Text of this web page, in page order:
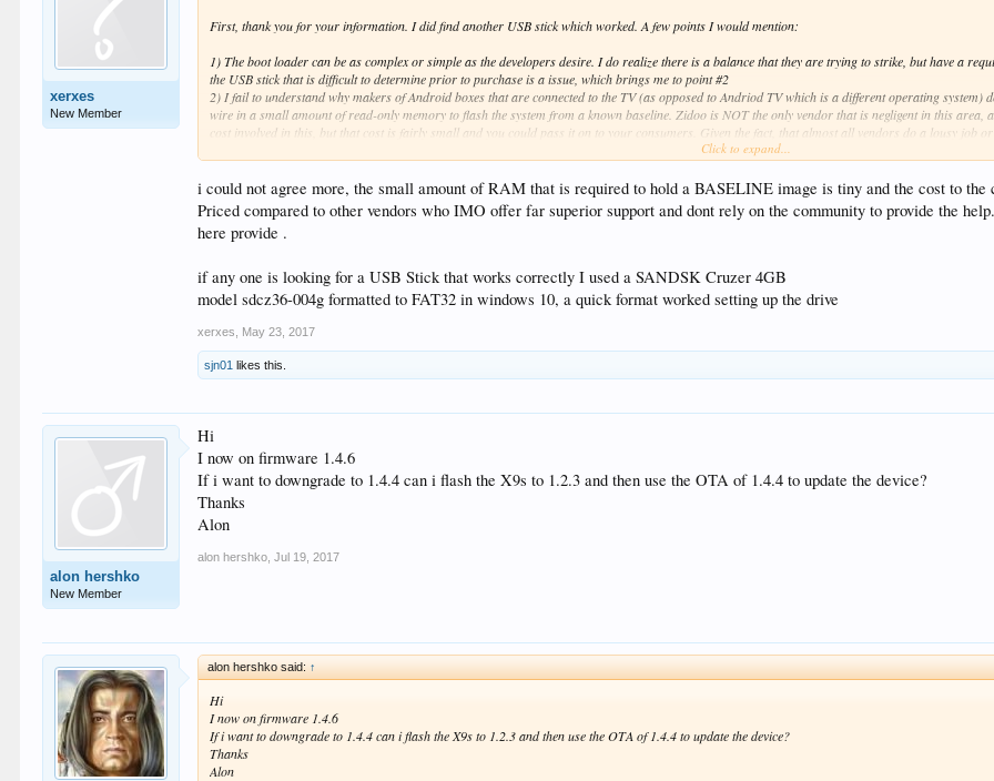
xerxes
New Member
First, thank you for your information. I did find another USB stick which worked. A few points I would mention:
1) The boot loader can be as complex or simple as the developers desire. I do realize there is a balance that they are trying to strike, but have a
the USB stick that is difficult to determine prior to purchase is a issue, which brings me to point #2
2) I fail to understand why makers of Android boxes that are connected to the TV (as opposed to Andriod TV which is a different operating
wire in a small amount of read-only memory to flash the system from a known baseline. Zidoo is NOT the only vendor that is negligent in this
cost involved in this, but that cost is fairly small and you could pass it on to your consumers. Given the fact, that almost all vendors do a lousy job
do, I am NOT throwing shade, I'm just stating that reality is that this process leads to very unhappy customers all around) it behooves them to make
the button down longer, I wanted to give an answer that would kill that rather useless line of thought.
Thank you again for your help.
Click to expand...
i could not agree more, the small amount of RAM that is required to hold a BASELINE image is tiny and the cost to
Priced compared to other vendors who IMO offer far superior support and dont rely on the community to provide the
here provide .
if any one is looking for a USB Stick that works correctly I used a SANDSK Cruzer 4GB
model sdcz36-004g formatted to FAT32 in windows 10, a quick format worked setting up the drive
xerxes May 23, 2017
sjn01 likes this.
alon hershko
New Member
Hi
I now on firmware 1.4.6
If i want to downgrade to 1.4.4 can i flash the X9s to 1.2.3 and then use the OTA of 1.4.4 to update the device?
Thanks
Alon
alon hershko Jul 19, 2017
alon hershko said: ↑
Hi
I now on firmware 1.4.6
If i want to downgrade to 1.4.4 can i flash the X9s to 1.2.3 and then use the OTA of 1.4.4 to update the device?
Thanks
Alon